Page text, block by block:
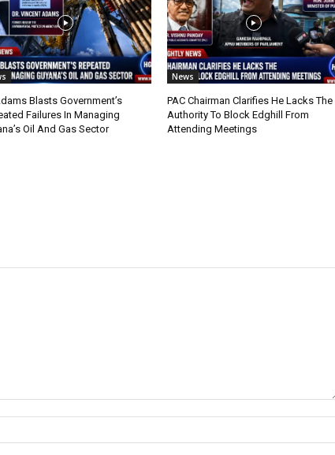
Blasts Government’s
Failures In Managing
Oil And Gas Sector
News
PAC Chairman Clarifies He Lacks The
Authority To Block Edghill From
Attending Meetings